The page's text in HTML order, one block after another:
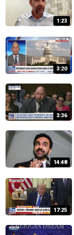
1:23
3:20
3:36
14:48
17:25